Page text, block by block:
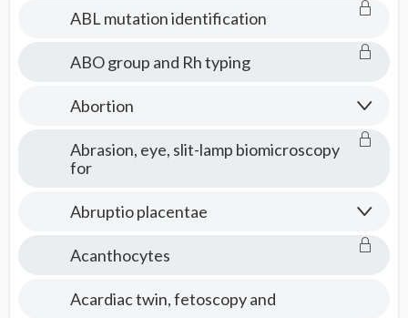
ABL mutation identification
ABO group and Rh typing
Abortion
Abrasion, eye, slit-lamp biomicroscopy
for
Abruptio placentae
Acanthocytes
Acardiac twin, fetoscopy and